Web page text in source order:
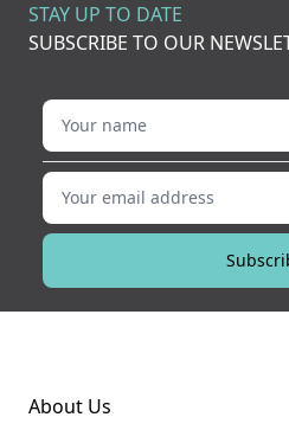
STAY UP TO DATE
SUBSCRIBE TO OUR
Your name
Your email address
About Us